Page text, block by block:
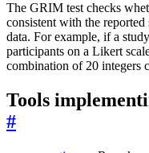
The GRIM test checks
consistent with the reported
data. For example, if a
participants on a Likert
combination of 20 integers
Tools
#